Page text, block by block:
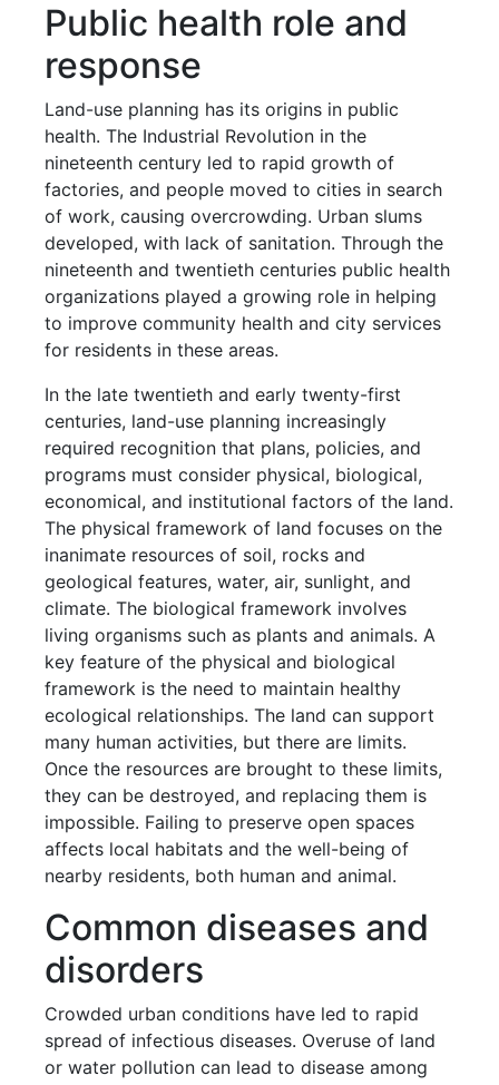
Public health role and
response
Land-use planning has its origins in public
health. The Industrial Revolution in the
nineteenth century led to rapid growth of
factories, and people moved to cities in search
of work, causing overcrowding. Urban slums
developed, with lack of sanitation. Through the
nineteenth and twentieth centuries public health
organizations played a growing role in helping
to improve community health and city services
for residents in these areas.
In the late twentieth and early twenty-first
centuries, land-use planning increasingly
required recognition that plans, policies, and
programs must consider physical, biological,
economical, and institutional factors of the land.
The physical framework of land focuses on the
inanimate resources of soil, rocks and
geological features, water, air, sunlight, and
climate. The biological framework involves
living organisms such as plants and animals. A
key feature of the physical and biological
framework is the need to maintain healthy
ecological relationships. The land can support
many human activities, but there are limits.
Once the resources are brought to these limits,
they can be destroyed, and replacing them is
impossible. Failing to preserve open spaces
affects local habitats and the well-being of
nearby residents, both human and animal.
Common diseases and
disorders
Crowded urban conditions have led to rapid
spread of infectious diseases. Overuse of land
or water pollution can lead to disease among